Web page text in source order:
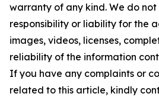
warranty of any kind. We do
responsibility or liability for the
images, videos, licenses,
reliability of the information
If you have any complaints or
related to this article, kindly